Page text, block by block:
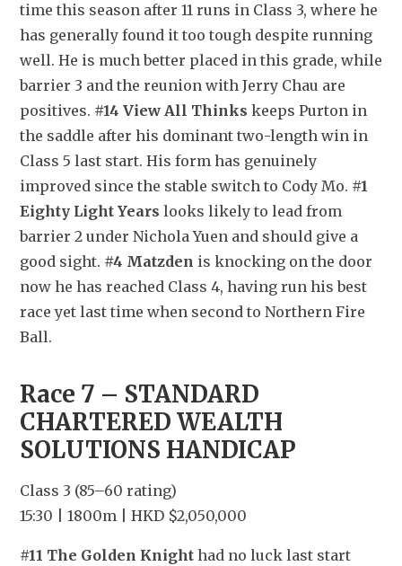
time this season after 11 runs in Class 3, where he
has generally found it too tough despite running
well. He is much better placed in this grade, while
barrier 3 and the reunion with Jerry Chau are
positives. #14 View All Thinks keeps Purton in
the saddle after his dominant two-length win in
Class 5 last start. His form has genuinely
improved since the stable switch to Cody Mo. #1
Eighty Light Years looks likely to lead from
barrier 2 under Nichola Yuen and should give a
good sight. #4 Matzden is knocking on the door
now he has reached Class 4, having run his best
race yet last time when second to Northern Fire
Ball.
Race 7 – STANDARD
CHARTERED WEALTH
SOLUTIONS HANDICAP
Class 3 (85–60 rating)
15:30 | 1800m | HKD $2,050,000
#11 The Golden Knight had no luck last start